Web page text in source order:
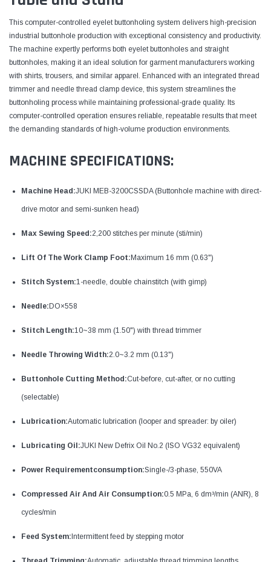
This computer-controlled eyelet buttonholing system delivers high-precision
industrial buttonhole production with exceptional consistency and productivity.
The machine expertly performs both eyelet buttonholes and straight
buttonholes, making it an ideal solution for garment manufacturers working
with shirts, trousers, and similar apparel. Enhanced with an integrated thread
trimmer and needle thread clamp device, this system streamlines the
buttonholing process while maintaining professional-grade quality. Its
computer-controlled operation ensures reliable, repeatable results that meet
the demanding standards of high-volume production environments.
MACHINE SPECIFICATIONS:
Machine Head:JUKI MEB-3200CSSDA (Buttonhole machine with direct-
drive motor and semi-sunken head)
Max Sewing Speed:2,200 stitches per minute (sti/min)
Lift Of The Work Clamp Foot:Maximum 16 mm (0.63")
Stitch System:1-needle, double chainstitch (with gimp)
Needle:DO×558
Stitch Length:10~38 mm (1.50") with thread trimmer
Needle Throwing Width:2.0~3.2 mm (0.13")
Buttonhole Cutting Method:Cut-before, cut-after, or no cutting
(selectable)
Lubrication:Automatic lubrication (looper and spreader: by oiler)
Lubricating Oil:JUKI New Defrix Oil No.2 (ISO VG32 equivalent)
Power Requirementconsumption:Single-/3-phase, 550VA
Compressed Air And Air Consumption:0.5 MPa, 6 dm³/min (ANR), 8
cycles/min
Feed System:Intermittent feed by stepping motor